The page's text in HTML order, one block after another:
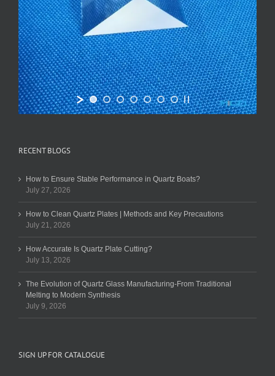
RECENT BLOGS
How to Ensure Stable Performance in Quartz Boats?
July 27, 2026
How to Clean Quartz Plates | Methods and Key Precautions
July 21, 2026
How Accurate Is Quartz Plate Cutting?
July 13, 2026
The Evolution of Quartz Glass Manufacturing-From Traditional
Melting to Modern Synthesis
July 9, 2026
SIGN UP FOR CATALOGUE